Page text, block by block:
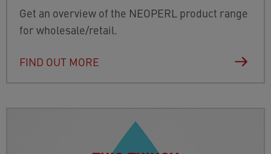
Get an overview of the NEOPERL product range
for wholesale/retail.
FIND OUT MORE